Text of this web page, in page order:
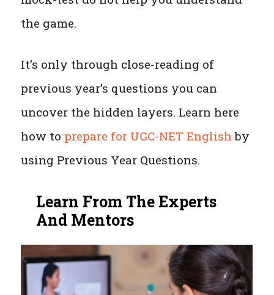
the game.
It’s only through close-reading of
previous year’s questions you can
uncover the hidden layers. Learn here
how to prepare for UGC-NET English by
using Previous Year Questions.
Learn From The Experts
And Mentors